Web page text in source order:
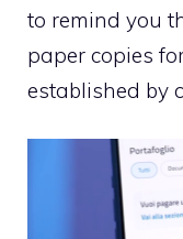
to remind you
paper copies
established by